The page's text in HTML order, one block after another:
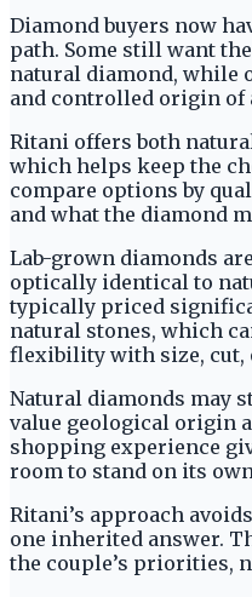
Diamond buyers now
path. Some still want
natural diamond, while
and controlled origin of
Ritani offers both
which helps keep the
compare options by
and what the diamond
Lab-grown diamonds
optically identical to
typically priced
natural stones, which
flexibility with size, cut,
Natural diamonds may
value geological origin
shopping experience
room to stand on its
Ritani’s approach
one inherited answer.
the couple’s priorities,